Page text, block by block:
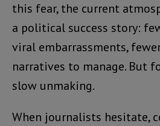
this fear, the current
a political success story:
viral embarrassments,
narratives to manage. But
slow unmaking.
When journalists hesitate,